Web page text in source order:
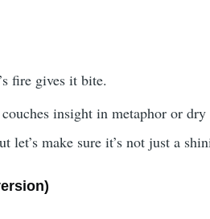
fire gives it bite.
insight in metaphor or dry
let’s make sure it’s not just a